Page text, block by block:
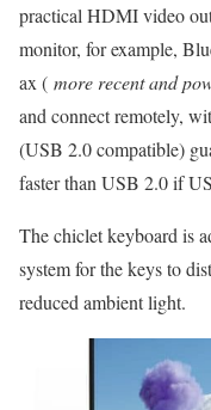
practical HDMI video
monitor, for example,
ax ( more recent and
and connect remotely,
(USB 2.0 compatible)
faster than USB 2.0 if
The chiclet keyboard is
system for the keys to
reduced ambient light.